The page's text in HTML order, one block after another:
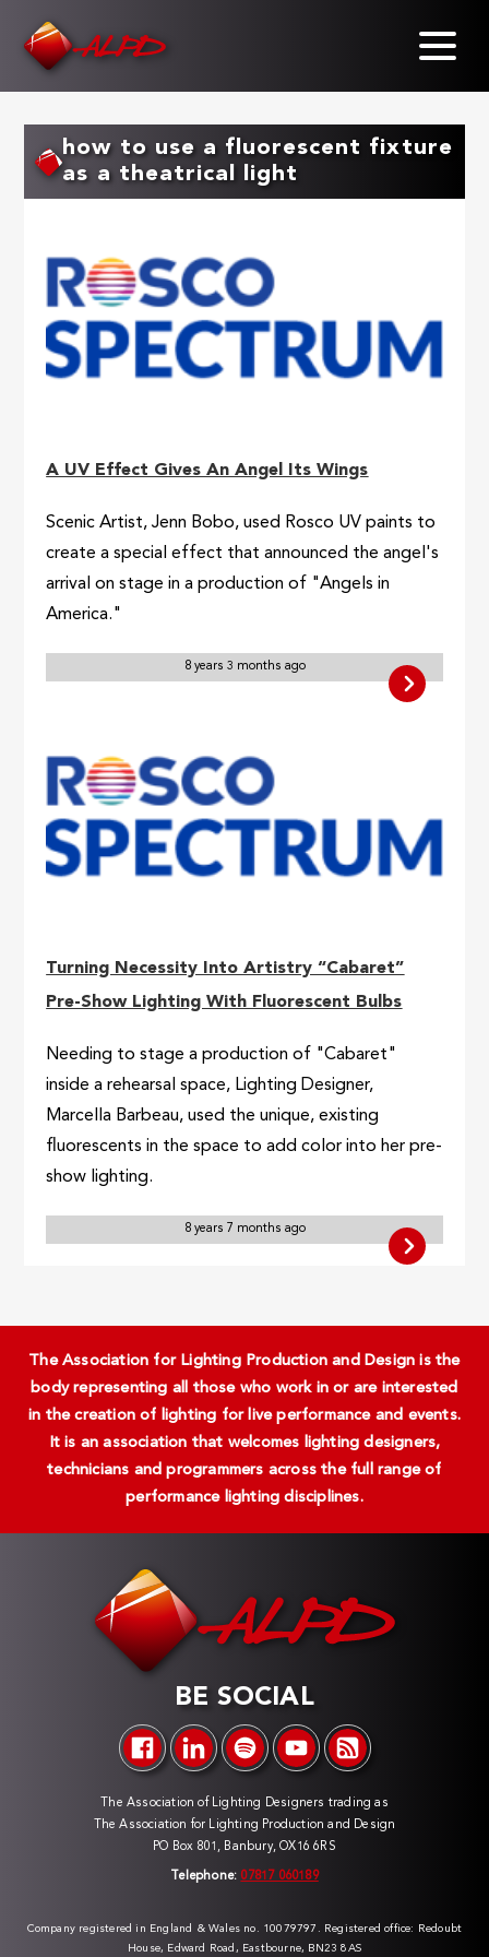
how to use a fluorescent fixture
as a theatrical light
A UV Effect Gives An Angel Its Wings
Scenic Artist, Jenn Bobo, used Rosco UV paints to
create a special effect that announced the angel's
arrival on stage in a production of "Angels in
America."
8 years 3 months ago
Turning Necessity Into Artistry “Cabaret”
Pre-Show Lighting With Fluorescent Bulbs
Needing to stage a production of "Cabaret"
inside a rehearsal space, Lighting Designer,
Marcella Barbeau, used the unique, existing
fluorescents in the space to add color into her pre-
show lighting.
8 years 7 months ago
The Association for Lighting Production and Design is the
body representing all those who work in or are interested
in the creation of lighting for live performance and events.
It is an association that welcomes lighting designers,
technicians and programmers across the full range of
performance lighting disciplines.
BE SOCIAL
The Association of Lighting Designers trading as
The Association for Lighting Production and Design
PO Box 801, Banbury, OX16 6RS
Telephone: 07817 060189
Company registered in England & Wales no. 10079797. Registered office: Redoubt
House, Edward Road, Eastbourne, BN23 8AS